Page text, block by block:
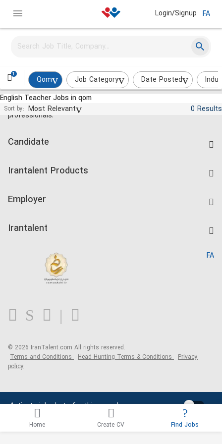
Login/Signup FA
1
Qom Job Category Date Posted
English Teacher Jobs in qom
Sort by: Most Relevant 0 Results
Activate job alerts for this search
Jobs and employment for Iranian
professionals.
Candidate
Companies Rate
Irantalent Products
Kardix
Employer
Irantalent
Blog
FA
© 2026 IranTalent.com All rights reserved.
Terms and Conditions Head Hunting Terms & Conditions Privacy
policy
Home Create CV Find Jobs